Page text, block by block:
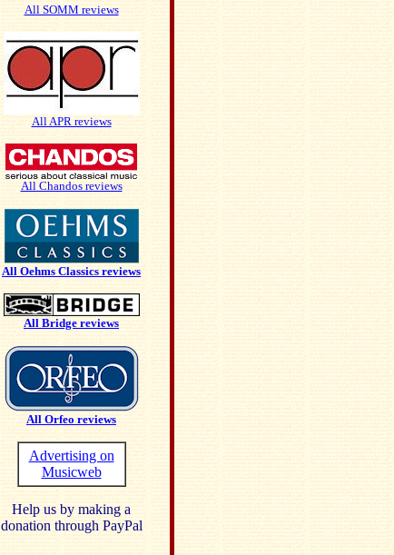
All SOMM reviews
All APR reviews
All Chandos reviews
All Oehms Classics reviews
All Bridge reviews
All Orfeo reviews
Advertising on
Musicweb
Help us by making a
donation through PayPal